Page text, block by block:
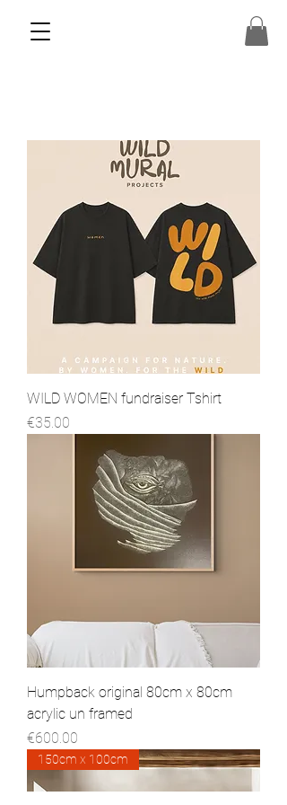
WILD WOMEN fundraiser Tshirt
Price
€35.00
Humpback original 80cm x 80cm
acrylic un framed
Price
€600.00
150cm x 100cm